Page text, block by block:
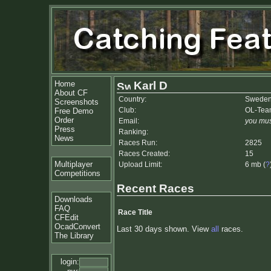
Home
About CF
Screenshots
Free Demo
Order
Press
News
Multiplayer
Competitions
Downloads
FAQ
CFEdit
OcadConvert
The Library
login:
Karl D
Country:
Club:
OL-
Email:
you
Ranking:
Races Run:
2825
Races Created:
15
Upload Limit:
6 mb (?
Recent Races
Race Title
Last 30 days shown. View all races.